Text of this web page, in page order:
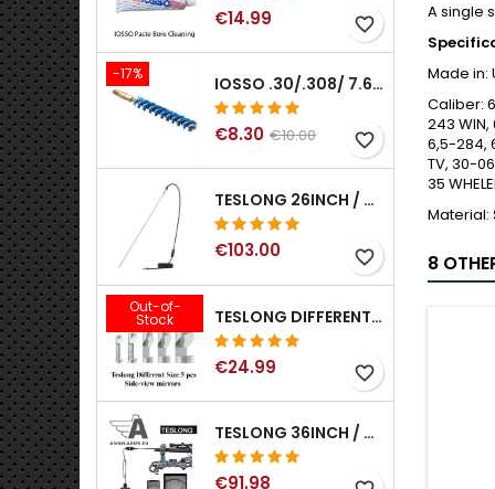
€14.99 favorite_border
-17% IOSSO .30/.308/ 7.62MM ELIMINATOR BLUE NYFLEX GUN BORE CLEANING BRUSHES .30/.308/ 7.62MM
€8.30 €10.00 favorite_border
TESLONG 26INCH / 66CM RIGID USB BORESCOPE
€103.00 favorite_border
Out-of-
Stock TESLONG DIFFERENT SIZE 5 PCS SIDE-VIEW MIRRORS FOR NTG SERIES RIFLE BORESCOPE (5MM AND LARGER)
€24.99 favorite_border
TESLONG 36INCH / 92CM WIFI FLEXIBLE BORESCOPE FOR IPHONE IPAD ANDRIOD WITH WIFI ADAPTER
€91.98
A single
Made in:
Caliber:
243 WIN,
6,5-284,
TV, 30-06
35
Material:
8